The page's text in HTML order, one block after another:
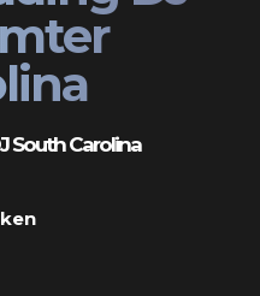
South Carolina